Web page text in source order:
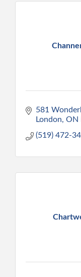
581
London ON
(519) 472-